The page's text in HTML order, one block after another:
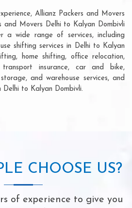
Allianz Packers and Movers
and Movers Delhi to Kalyan Dombivli
a wide range of services, including
shifting services in Delhi to Kalyan
home shifting, office relocation,
transport insurance, car and bike,
and warehouse services, and
Delhi to Kalyan Dombivli.
CHOOSE US?
of experience to give you